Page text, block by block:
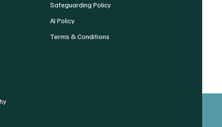
Safeguarding Policy
AI Policy
Terms & Conditions